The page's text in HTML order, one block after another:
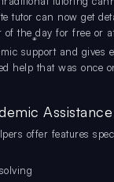
tutor can now get
the day for free or
support and gives
help that was once
offer features